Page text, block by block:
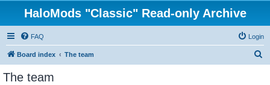
HaloMods "Classic" Read-only Archive
FAQ Login
Board index The team
The team